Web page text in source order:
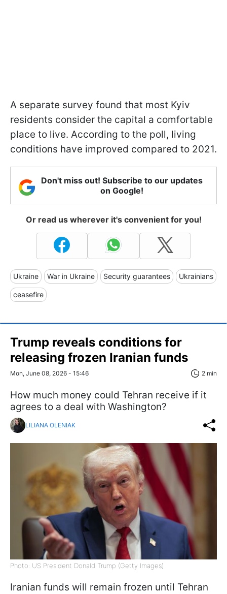
A separate survey found that most Kyiv
residents consider the capital a comfortable
place to live. According to the poll, living
conditions have improved compared to 2021.
Don't miss out! Subscribe to our updates
on Google!
Or read us wherever it's convenient for you!
Ukraine War in Ukraine Security guarantees Ukrainians
ceasefire
Trump reveals conditions for
releasing frozen Iranian funds
Mon, June 08, 2026 - 15:46 2 min
How much money could Tehran receive if it
agrees to a deal with Washington?
LILIANA OLENIAK
Photo: US President Donald Trump (Getty Images)
Iranian funds will remain frozen until Tehran